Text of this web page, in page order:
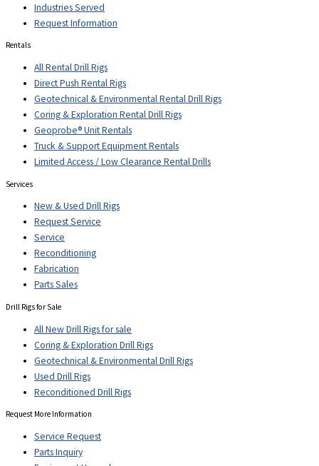
Industries Served
Request Information
Rentals
All Rental Drill Rigs
Direct Push Rental Rigs
Geotechnical & Environmental Rental Drill Rigs
Coring & Exploration Rental Drill Rigs
Geoprobe® Unit Rentals
Truck & Support Equipment Rentals
Limited Access / Low Clearance Rental Drills
Services
New & Used Drill Rigs
Request Service
Service
Reconditioning
Fabrication
Parts Sales
Drill Rigs for Sale
All New Drill Rigs for sale
Coring & Exploration Drill Rigs
Geotechnical & Environmental Drill Rigs
Used Drill Rigs
Reconditioned Drill Rigs
Request More Information
Service Request
Parts Inquiry